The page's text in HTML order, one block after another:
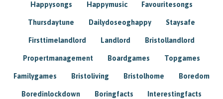
Happysongs Happymusic Favouritesongs
Thursdaytune Dailydoseoghappy Staysafe
Firsttimelandlord Landlord Bristollandlord
Propertmanagement Boardgames Topgames
Familygames Bristoliving Bristolhome Boredom
Boredinlockdown Boringfacts Interestingfacts